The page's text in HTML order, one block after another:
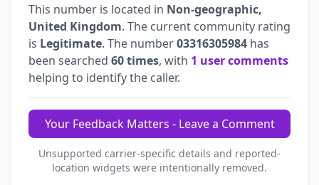
This number is located in Non-geographic,
United Kingdom. The current community rating
is Legitimate. The number03316305984 has
been searched 60 times, with 1 user comments
helping to identify the caller.
Your Feedback Matters - Leave a Comment
Unsupported carrier-specific details and reported-
location widgets were intentionally removed.